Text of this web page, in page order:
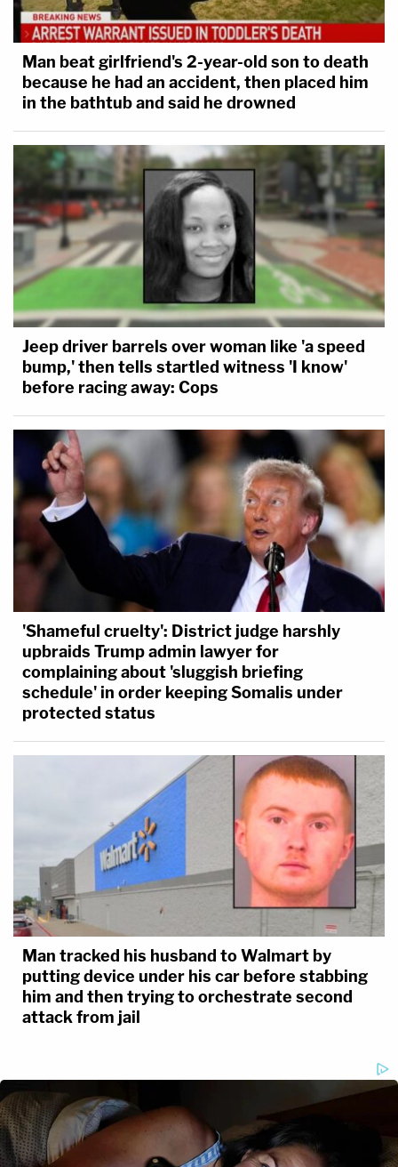
Man beat girlfriend's 2-year-old son to death
because he had an accident, then placed him
in the bathtub and said he drowned
Jeep driver barrels over woman like 'a speed
bump,' then tells startled witness 'I know'
before racing away: Cops
'Shameful cruelty': District judge harshly
upbraids Trump admin lawyer for
complaining about 'sluggish briefing
schedule' in order keeping Somalis under
protected status
Man tracked his husband to Walmart by
putting device under his car before stabbing
him and then trying to orchestrate second
attack from jail